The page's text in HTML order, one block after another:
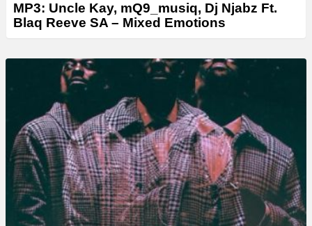
MP3: Uncle Kay, mQ9_musiq, Dj Njabz Ft.
Blaq Reeve SA – Mixed Emotions